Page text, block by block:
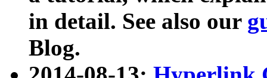
in detail. See also our
Blog.